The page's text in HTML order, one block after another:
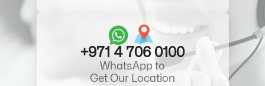
+971 4 706 0100
WhatsApp to
Get Our Location